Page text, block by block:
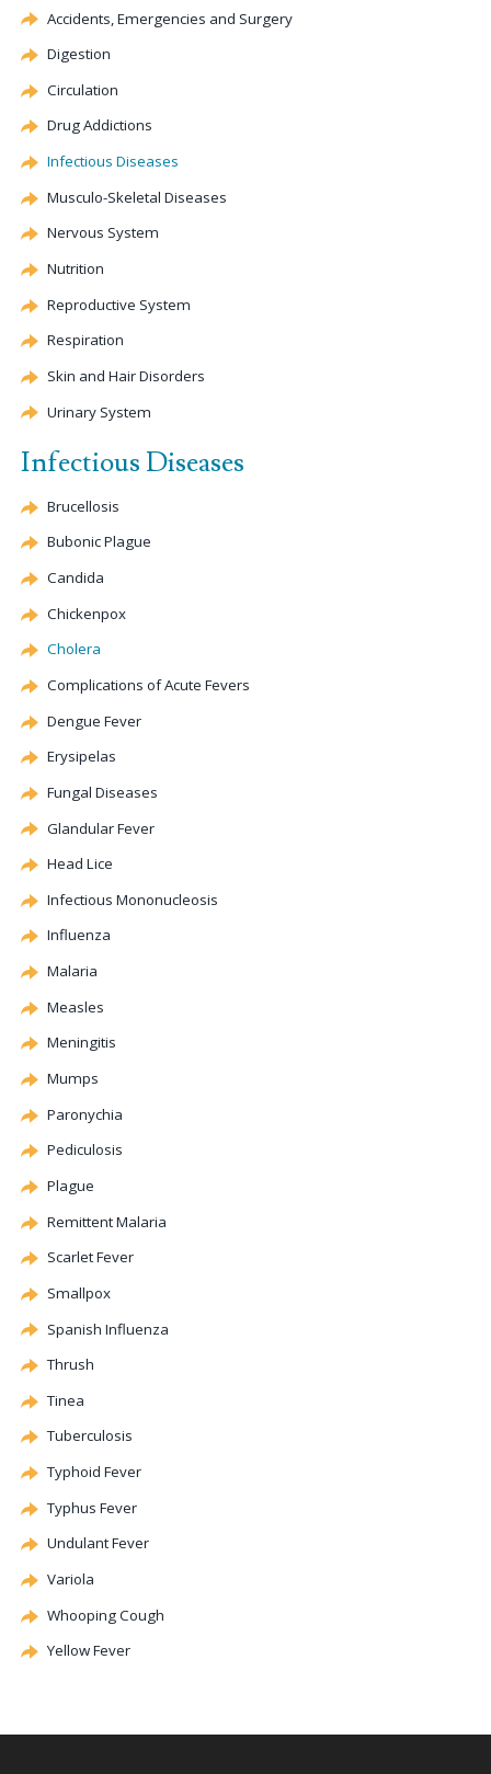
Accidents, Emergencies and Surgery
Digestion
Circulation
Drug Addictions
Infectious Diseases
Musculo-Skeletal Diseases
Nervous System
Nutrition
Reproductive System
Respiration
Skin and Hair Disorders
Urinary System
Infectious Diseases
Brucellosis
Bubonic Plague
Candida
Chickenpox
Cholera
Complications of Acute Fevers
Dengue Fever
Erysipelas
Fungal Diseases
Glandular Fever
Head Lice
Infectious Mononucleosis
Influenza
Malaria
Measles
Meningitis
Mumps
Paronychia
Pediculosis
Plague
Remittent Malaria
Scarlet Fever
Smallpox
Spanish Influenza
Thrush
Tinea
Tuberculosis
Typhoid Fever
Typhus Fever
Undulant Fever
Variola
Whooping Cough
Yellow Fever